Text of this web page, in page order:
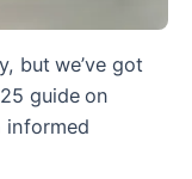
but we’ve got
guide on
informed